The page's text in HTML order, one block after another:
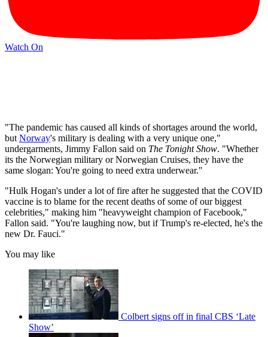
Watch On
"The pandemic has caused all kinds of shortages around the world,
but Norway's military is dealing with a very unique one,"
undergarments, Jimmy Fallon said on The Tonight Show. "Whether
its the Norwegian military or Norwegian Cruises, they have the
same slogan: You're going to need extra underwear."
"Hulk Hogan's under a lot of fire after he suggested that the COVID
vaccine is to blame for the recent deaths of some of our biggest
celebrities," making him "heavyweight champion of Facebook,"
Fallon said. "You're laughing now, but if Trump's re-elected, he's the
new Dr. Fauci."
You may like
Colbert signs off in final CBS ‘Late
Show’